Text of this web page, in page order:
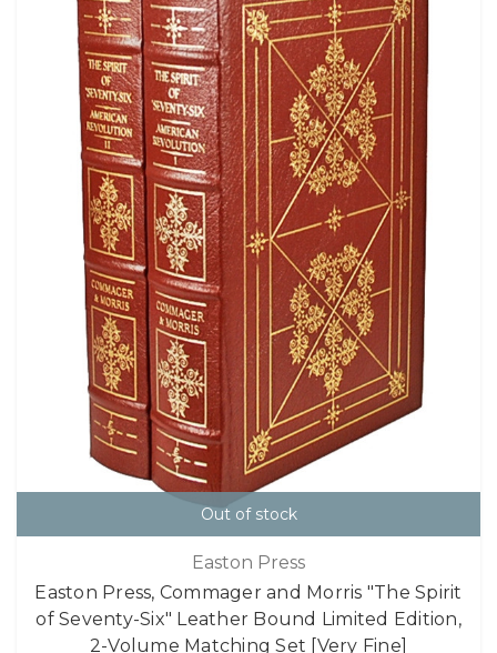
Out of stock
Easton Press
Easton Press, Commager and Morris "The Spirit
of Seventy-Six" Leather Bound Limited Edition,
2-Volume Matching Set [Very Fine]